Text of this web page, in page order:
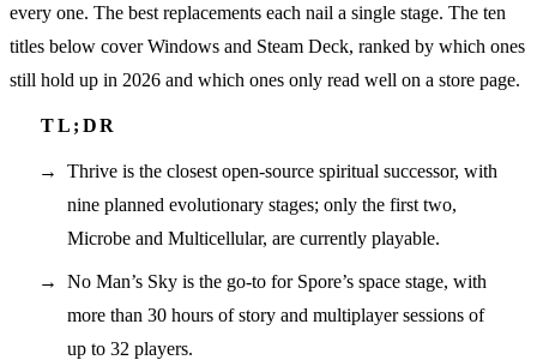
every one. The best replacements each nail a single stage. The ten
titles below cover Windows and Steam Deck, ranked by which ones
still hold up in 2026 and which ones only read well on a store page.
Thrive is the closest open-source spiritual successor, with
nine planned evolutionary stages; only the first two,
Microbe and Multicellular, are currently playable.
No Man’s Sky is the go-to for Spore’s space stage, with
more than 30 hours of story and multiplayer sessions of
up to 32 players.